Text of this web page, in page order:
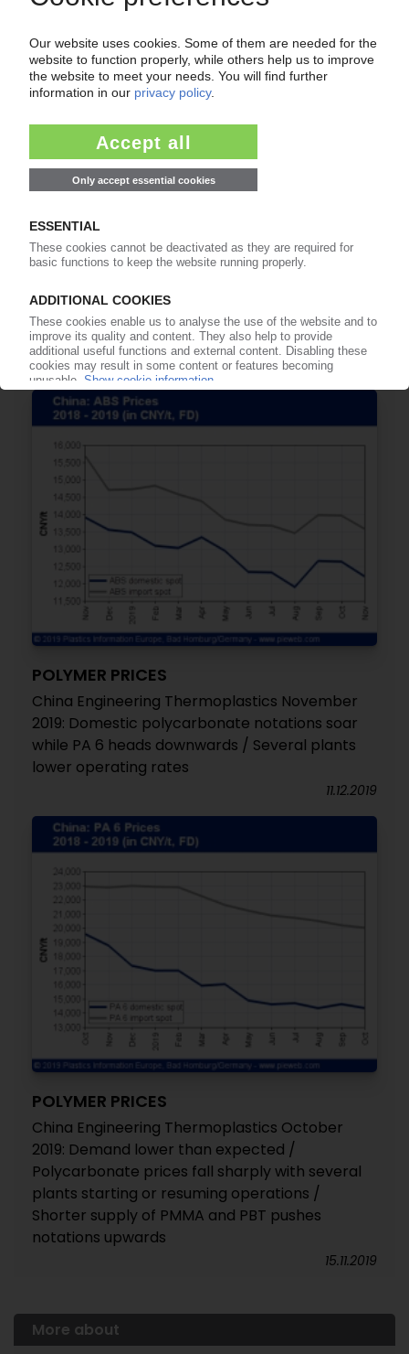
POLYMER PRICES
China Engineering Thermoplastics December
2019: Most grades see rollovers or decreases /
ABS is the exception / Generally weak demand
/ Several plants shut down or lower operation
rates
14.01.2020
POLYMER PRICES
China Engineering Thermoplastics November
2019: Domestic polycarbonate notations soar
while PA 6 heads downwards / Several plants
lower operating rates
11.12.2019
POLYMER PRICES
China Engineering Thermoplastics October
2019: Demand lower than expected /
Polycarbonate prices fall sharply with several
plants starting or resuming operations /
Shorter supply of PMMA and PBT pushes
notations upwards
15.11.2019
More about